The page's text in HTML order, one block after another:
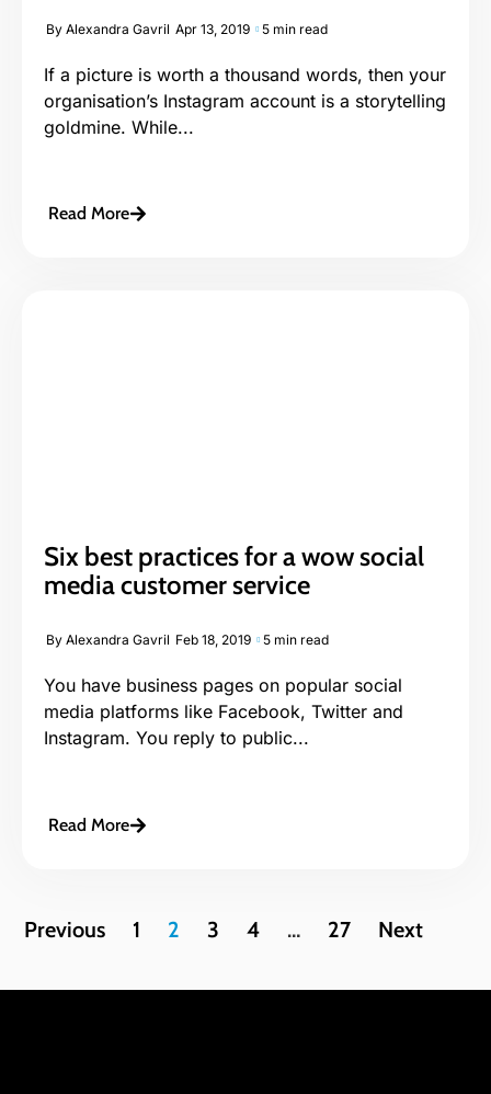
By Alexandra Gavril Apr 13, 2019 5 min read
If a picture is worth a thousand words, then your
organisation’s Instagram account is a storytelling
goldmine. While...
Read More
Six best practices for a wow social
media customer service
By Alexandra Gavril Feb 18, 2019 5 min read
You have business pages on popular social
media platforms like Facebook, Twitter and
Instagram. You reply to public...
Read More
Previous 1 2 3 4 … 27 Next